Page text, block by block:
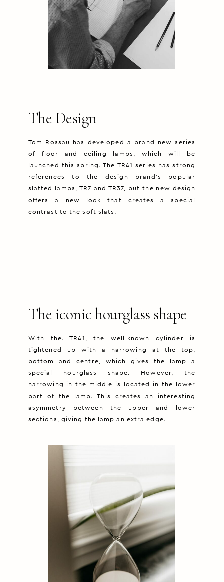
The Design
Tom Rossau has developed a brand new series
of floor and ceiling lamps, which will be
launched this spring. The TR41 series has strong
references to the design brand’s popular
slatted lamps, TR7 and TR37, but the new design
offers a new look that creates a special
contrast to the soft slats.
The iconic hourglass shape
With the. TR41, the well-known cylinder is
tightened up with a narrowing at the top,
bottom and centre, which gives the lamp a
special hourglass shape. However, the
narrowing in the middle is located in the lower
part of the lamp. This creates an interesting
asymmetry between the upper and lower
sections, giving the lamp an extra edge.